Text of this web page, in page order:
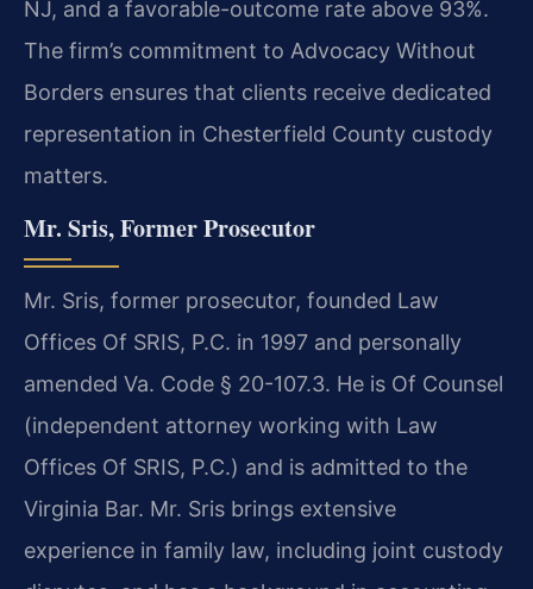
NJ, and a favorable-outcome rate above 93%.
The firm’s commitment to Advocacy Without
Borders ensures that clients receive dedicated
representation in Chesterfield County custody
matters.
Mr. Sris, Former Prosecutor
Mr. Sris, former prosecutor, founded Law
Offices Of SRIS, P.C. in 1997 and personally
amended Va. Code § 20-107.3. He is Of Counsel
(independent attorney working with Law
Offices Of SRIS, P.C.) and is admitted to the
Virginia Bar. Mr. Sris brings extensive
experience in family law, including joint custody